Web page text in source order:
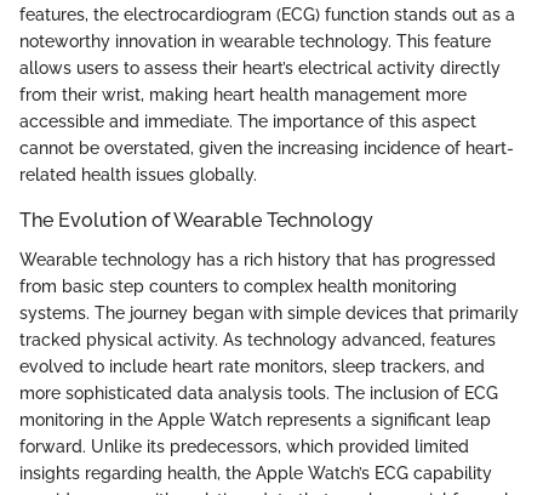
features, the electrocardiogram (ECG) function stands out as a
noteworthy innovation in wearable technology. This feature
allows users to assess their heart’s electrical activity directly
from their wrist, making heart health management more
accessible and immediate. The importance of this aspect
cannot be overstated, given the increasing incidence of heart-
related health issues globally.
The Evolution of Wearable Technology
Wearable technology has a rich history that has progressed
from basic step counters to complex health monitoring
systems. The journey began with simple devices that primarily
tracked physical activity. As technology advanced, features
evolved to include heart rate monitors, sleep trackers, and
more sophisticated data analysis tools. The inclusion of ECG
monitoring in the Apple Watch represents a significant leap
forward. Unlike its predecessors, which provided limited
insights regarding health, the Apple Watch’s ECG capability